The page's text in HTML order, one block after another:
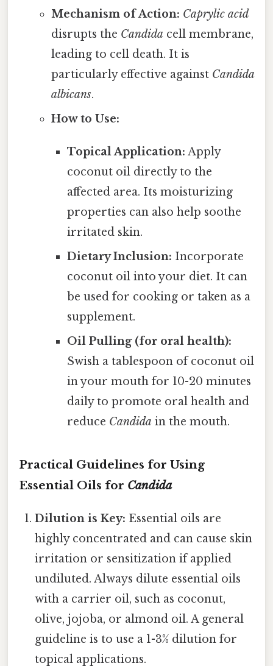
Mechanism of Action: Caprylic acid
disrupts the Candida cell membrane,
leading to cell death. It is
particularly effective against Candida
albicans.
How to Use:
Topical Application: Apply
coconut oil directly to the
affected area. Its moisturizing
properties can also help soothe
irritated skin.
Dietary Inclusion: Incorporate
coconut oil into your diet. It can
be used for cooking or taken as a
supplement.
Oil Pulling (for oral health):
Swish a tablespoon of coconut oil
in your mouth for 10-20 minutes
daily to promote oral health and
reduce Candida in the mouth.
Practical Guidelines for Using
Essential Oils for Candida
Dilution is Key: Essential oils are
highly concentrated and can cause skin
irritation or sensitization if applied
undiluted. Always dilute essential oils
with a carrier oil, such as coconut,
olive, jojoba, or almond oil. A general
guideline is to use a 1-3% dilution for
topical applications.